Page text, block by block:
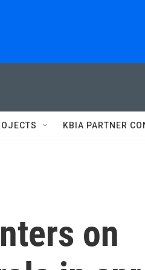
KBIA PARTNER
on